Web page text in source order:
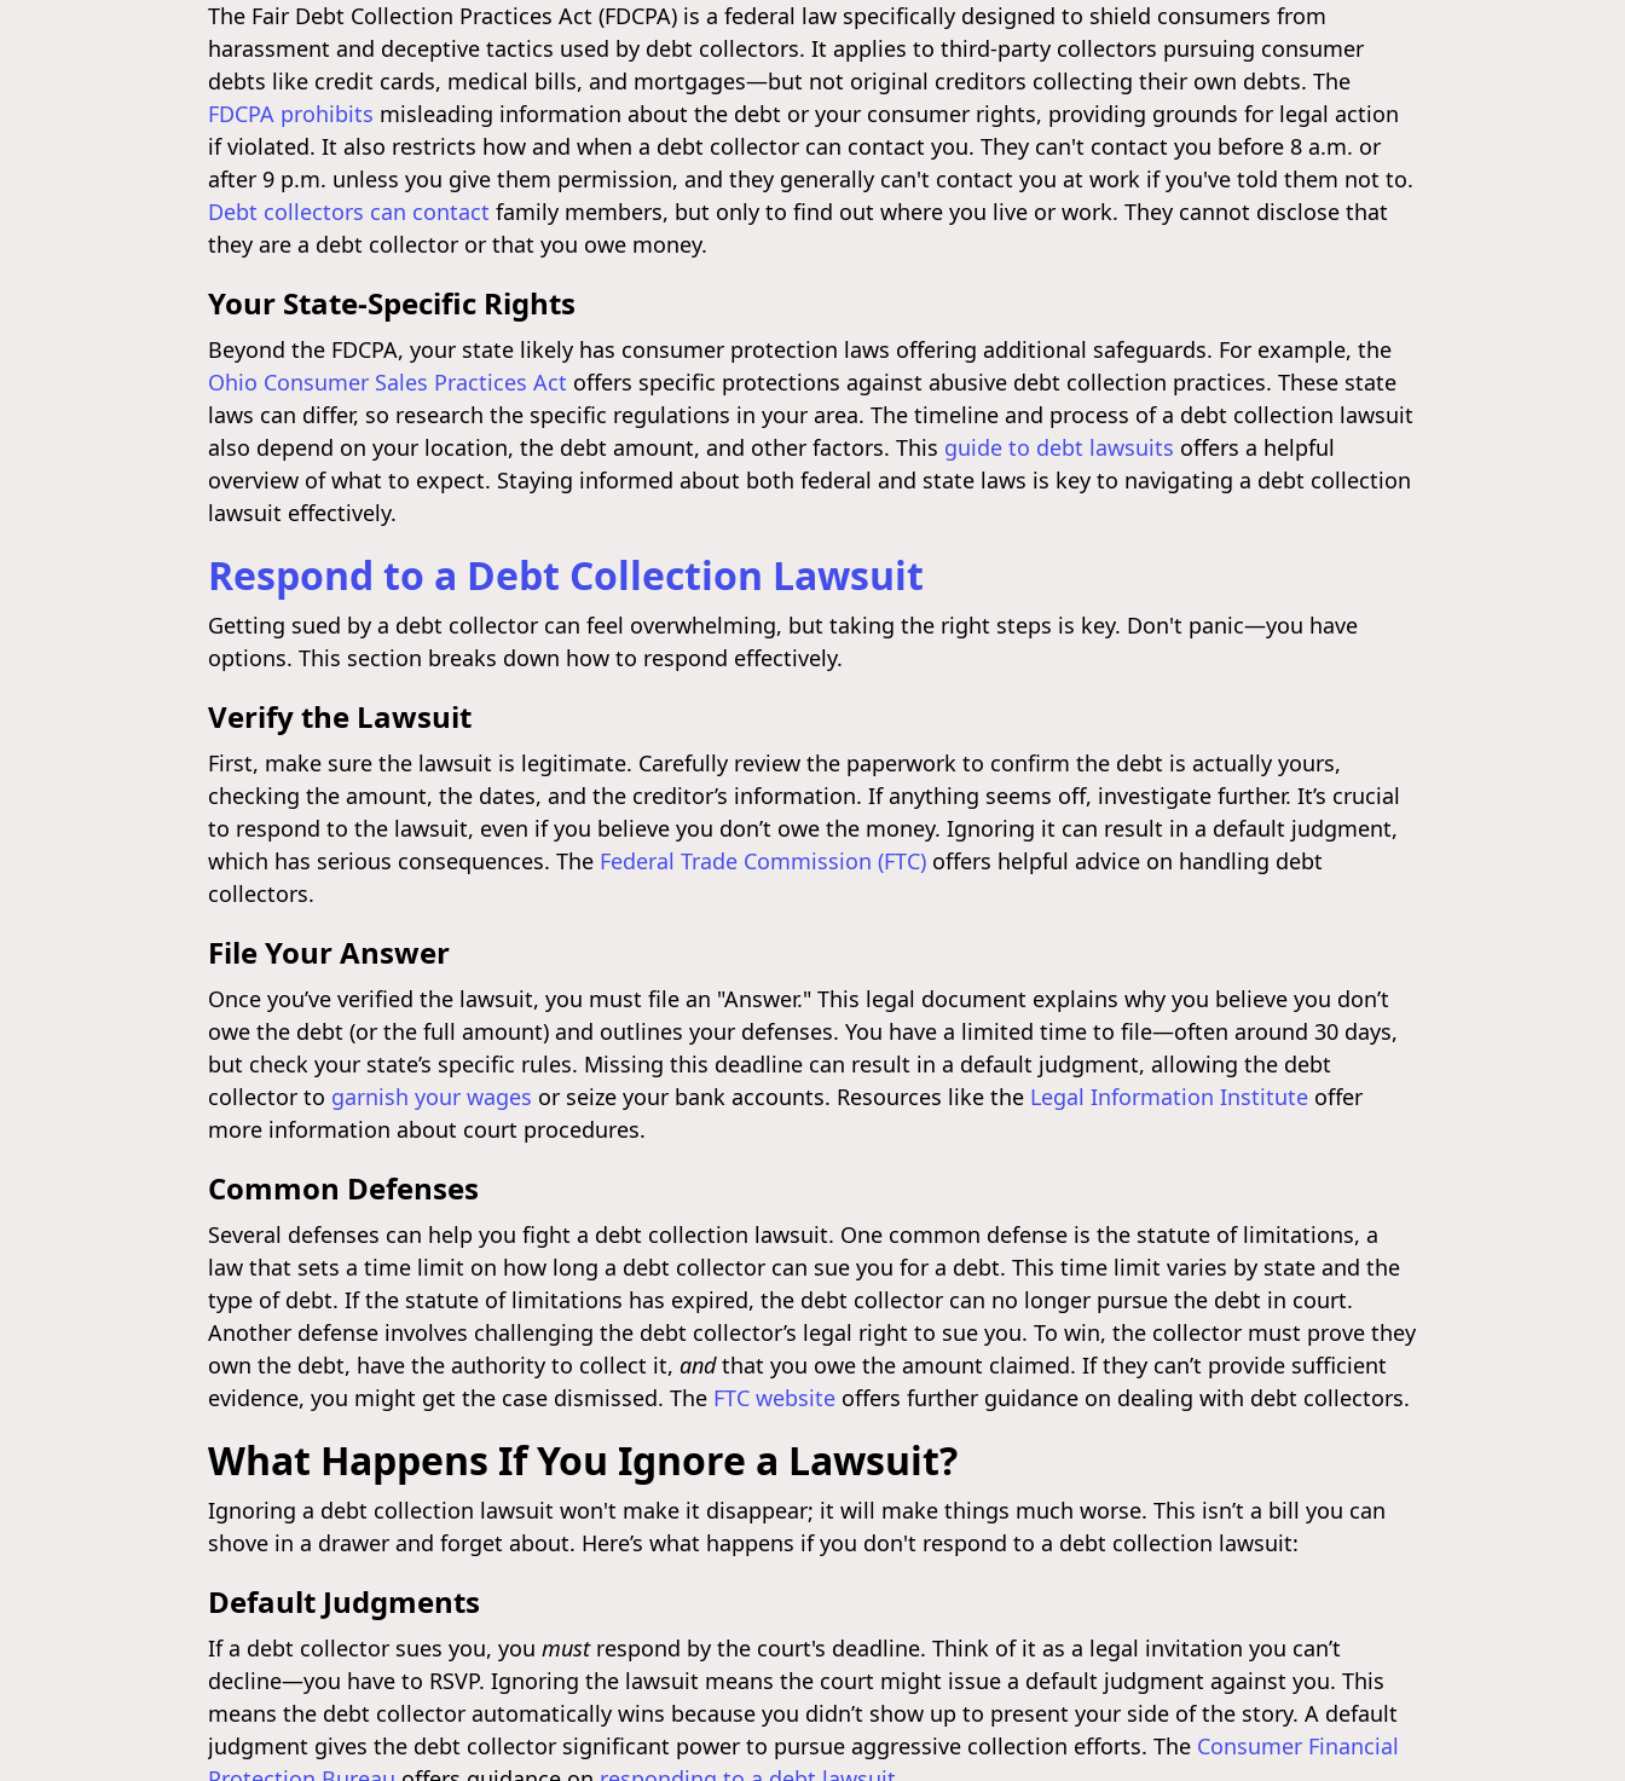
The Fair Debt Collection Practices Act (FDCPA) is a federal law specifically designed to shield consumers from
harassment and deceptive tactics used by debt collectors. It applies to third-party collectors pursuing consumer
debts like credit cards, medical bills, and mortgages—but not original creditors collecting their own debts. The
FDCPA prohibits misleading information about the debt or your consumer rights, providing grounds for legal action
if violated. It also restricts how and when a debt collector can contact you. They can't contact you before 8 a.m. or
after 9 p.m. unless you give them permission, and they generally can't contact you at work if you've told them not to.
Debt collectors can contact family members, but only to find out where you live or work. They cannot disclose that
they are a debt collector or that you owe money.
Your State-Specific Rights
Beyond the FDCPA, your state likely has consumer protection laws offering additional safeguards. For example, the
Ohio Consumer Sales Practices Act offers specific protections against abusive debt collection practices. These state
laws can differ, so research the specific regulations in your area. The timeline and process of a debt collection lawsuit
also depend on your location, the debt amount, and other factors. This guide to debt lawsuits offers a helpful
overview of what to expect. Staying informed about both federal and state laws is key to navigating a debt collection
lawsuit effectively.
Respond to a Debt Collection Lawsuit
Getting sued by a debt collector can feel overwhelming, but taking the right steps is key. Don't panic—you have
options. This section breaks down how to respond effectively.
Verify the Lawsuit
First, make sure the lawsuit is legitimate. Carefully review the paperwork to confirm the debt is actually yours,
checking the amount, the dates, and the creditor’s information. If anything seems off, investigate further. It’s crucial
to respond to the lawsuit, even if you believe you don’t owe the money. Ignoring it can result in a default judgment,
which has serious consequences. The Federal Trade Commission (FTC) offers helpful advice on handling debt
collectors.
File Your Answer
Once you’ve verified the lawsuit, you must file an "Answer." This legal document explains why you believe you don’t
owe the debt (or the full amount) and outlines your defenses. You have a limited time to file—often around 30 days,
but check your state’s specific rules. Missing this deadline can result in a default judgment, allowing the debt
collector to garnish your wages or seize your bank accounts. Resources like the Legal Information Institute offer
more information about court procedures.
Common Defenses
Several defenses can help you fight a debt collection lawsuit. One common defense is the statute of limitations, a
law that sets a time limit on how long a debt collector can sue you for a debt. This time limit varies by state and the
type of debt. If the statute of limitations has expired, the debt collector can no longer pursue the debt in court.
Another defense involves challenging the debt collector’s legal right to sue you. To win, the collector must prove they
own the debt, have the authority to collect it, andthat you owe the amount claimed. If they can’t provide sufficient
evidence, you might get the case dismissed. The FTC website offers further guidance on dealing with debt collectors.
What Happens If You Ignore a Lawsuit?
Ignoring a debt collection lawsuit won't make it disappear; it will make things much worse. This isn’t a bill you can
shove in a drawer and forget about. Here’s what happens if you don't respond to a debt collection lawsuit:
Default Judgments
If a debt collector sues you, you mustrespond by the court's deadline. Think of it as a legal invitation you can’t
decline—you have to RSVP. Ignoring the lawsuit means the court might issue a default judgment against you. This
means the debt collector automatically wins because you didn’t show up to present your side of the story. A default
judgment gives the debt collector significant power to pursue aggressive collection efforts. The Consumer Financial